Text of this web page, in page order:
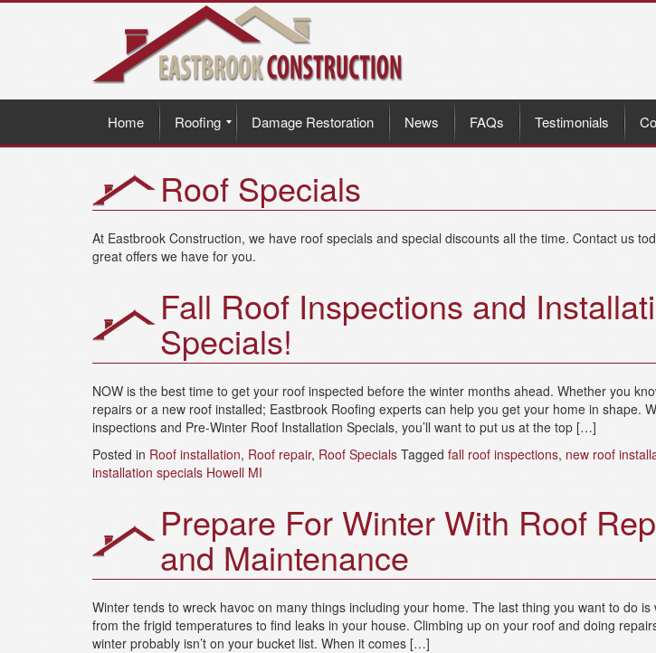
Home Roofing Damage Restoration News FAQs Testimonials
Roof Specials
At Eastbrook Construction, we have roof specials and special discounts all the time. Contact us
great offers we have for you.
Fall Roof Inspections and
Specials!
NOW is the best time to get your roof inspected before the winter months ahead. Whether you
repairs or a new roof installed; Eastbrook Roofing experts can help you get your home in shape.
inspections and Pre-Winter Roof Installation Specials, you’ll want to put us at the top […]
Posted in Roof installation, Roof repair, Roof Specials Tagged fall roof inspections, new roof
installation specials Howell MI
Prepare For Winter With Roof
and Maintenance
Winter tends to wreck havoc on many things including your home. The last thing you want to do
from the frigid temperatures to find leaks in your house. Climbing up on your roof and doing
winter probably isn’t on your bucket list. When it comes […]